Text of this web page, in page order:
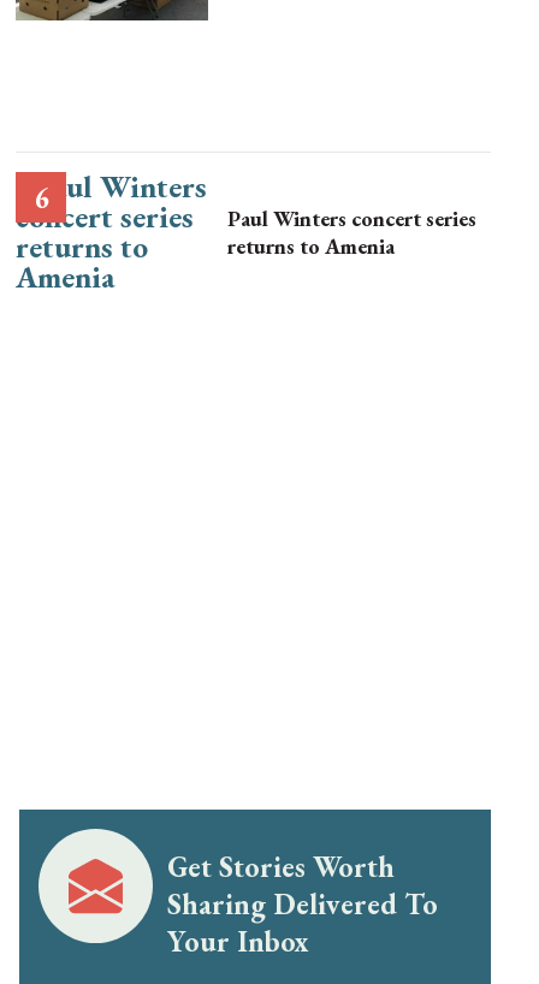
Paul Winters concert series
returns to Amenia
Get Stories Worth
Sharing Delivered To
Your Inbox